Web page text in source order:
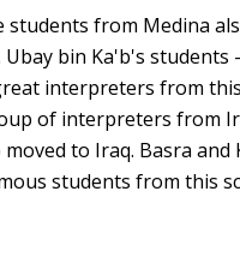
students from Medina
Ubay bin Ka'b's
interpreters from
of interpreters from
to Iraq. Basra
students from this